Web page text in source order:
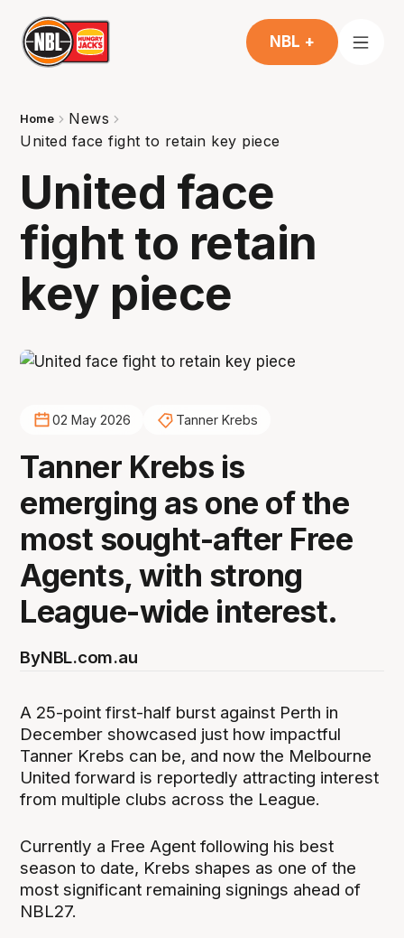
NBL +
Home
News
United face fight to retain key piece
United face
fight to retain
key piece
02 May 2026 Tanner Krebs
Tanner Krebs is
emerging as one of the
most sought-after Free
Agents, with strong
League-wide interest.
ByNBL.com.au
A 25-point first-half burst against Perth in
December showcased just how impactful
Tanner Krebs can be, and now the Melbourne
United forward is reportedly attracting interest
from multiple clubs across the League.
Currently a Free Agent following his best
season to date, Krebs shapes as one of the
most significant remaining signings ahead of
NBL27.